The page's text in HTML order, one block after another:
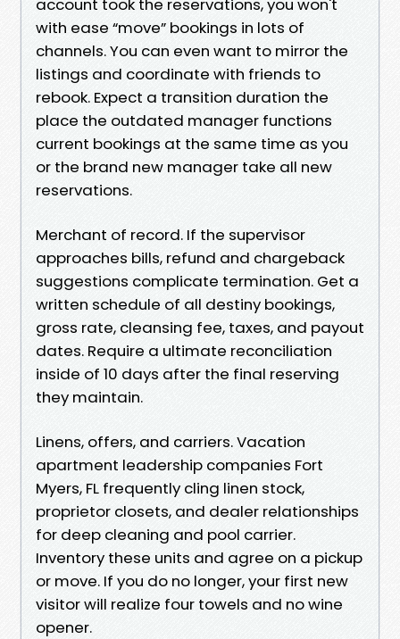
account took the reservations, you won't
with ease “move” bookings in lots of
channels. You can even want to mirror the
listings and coordinate with friends to
rebook. Expect a transition duration the
place the outdated manager functions
current bookings at the same time as you
or the brand new manager take all new
reservations.
Merchant of record. If the supervisor
approaches bills, refund and chargeback
suggestions complicate termination. Get a
written schedule of all destiny bookings,
gross rate, cleansing fee, taxes, and payout
dates. Require a ultimate reconciliation
inside of 10 days after the final reserving
they maintain.
Linens, offers, and carriers. Vacation
apartment leadership companies Fort
Myers, FL frequently cling linen stock,
proprietor closets, and dealer relationships
for deep cleaning and pool carrier.
Inventory these units and agree on a pickup
or move. If you do no longer, your first new
visitor will realize four towels and no wine
opener.